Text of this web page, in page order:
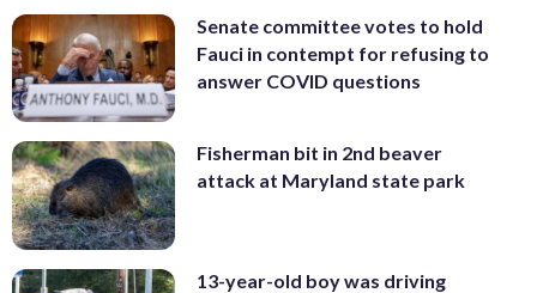
Senate committee votes to hold
Fauci in contempt for refusing to
answer COVID questions
Fisherman bit in 2nd beaver
attack at Maryland state park
13-year-old boy was driving